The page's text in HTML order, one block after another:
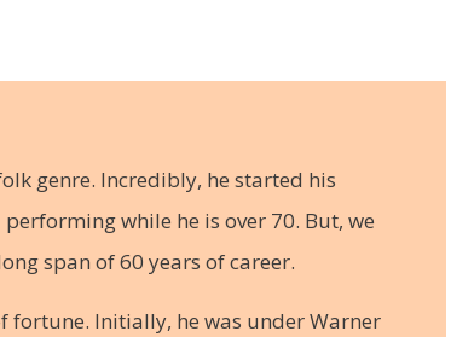
genre. Incredibly, he started his
while he is over 70. But, we
span of 60 years of career.
fortune. Initially, he was under Warner